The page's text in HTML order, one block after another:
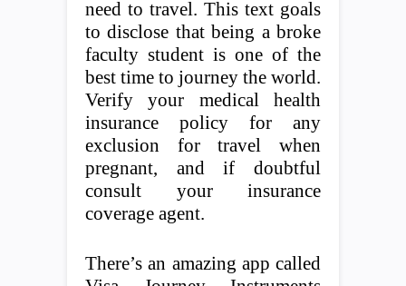
need to travel. This text goals
to disclose that being a broke
faculty student is one of the
best time to journey the world.
Verify your medical health
insurance policy for any
exclusion for travel when
pregnant, and if doubtful
consult your insurance
coverage agent.
There’s an amazing app called